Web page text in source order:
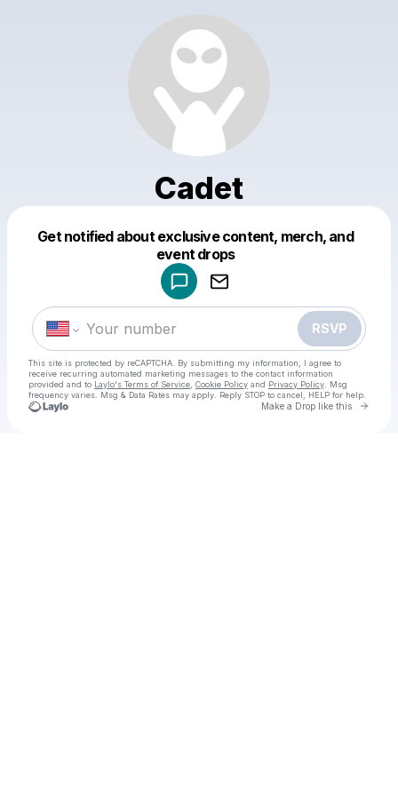
Cadet
Get notified about exclusive content, merch, and
event drops
RSVP
This site is protected by reCAPTCHA. By submitting my information, I agree to
receive recurring automated marketing messages to the contact information
provided and to Laylo's Terms of Service Cookie Policy and Privacy Policy . Msg
frequency varies. Msg & Data Rates may apply. Reply STOP to cancel, HELP for help.
Make a Drop like this Go
Make a drop like this